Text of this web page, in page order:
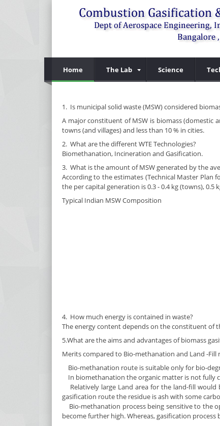
Home The Lab Science
1. Is municipal solid waste (MSW) considered
A major constituent of MSW is biomass (domestic
towns (and villages) and less than 10 % in cities.
2. What are the different WTE Technologies?
Biomethanation, Incineration and Gasification.
3. What is the amount of MSW generated by the
According to the estimates (Technical Master Plan
the per capital generation is 0.3 - 0.4 kg (towns),
Typical Indian MSW Composition
4. How much energy is contained in waste?
The energy content depends on the constituent of
5.What are the aims and advantages of biomass
Merits compared to Bio-methanation and Land -Fill
Bio-methanation route is suitable only for bio-
In biomethanation the organic matter is not fully
Relatively large Land area for the land-fill
gasification route the residue is ash with some
Bio-methanation process being sensitive to the
become further high. Whereas, gasification